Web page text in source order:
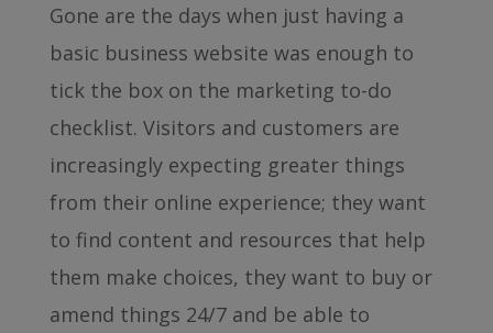
Gone are the days when just having a
basic business website was enough to
tick the box on the marketing to-do
checklist. Visitors and customers are
increasingly expecting greater things
from their online experience; they want
to find content and resources that help
them make choices, they want to buy or
amend things 24/7 and be able to